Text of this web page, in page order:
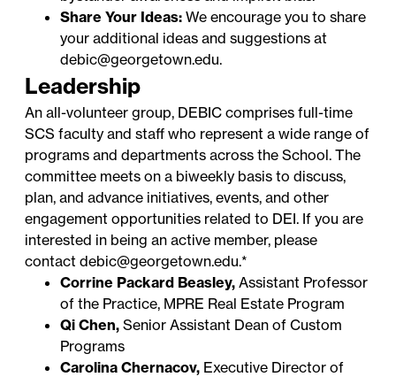
Share Your Ideas: We encourage you to share
your additional ideas and suggestions at
debic@georgetown.edu.
Leadership
An all-volunteer group, DEBIC comprises full-time
SCS faculty and staff who represent a wide range of
programs and departments across the School. The
committee meets on a biweekly basis to discuss,
plan, and advance initiatives, events, and other
engagement opportunities related to DEI. If you are
interested in being an active member, please
contactdebic@georgetown.edu.*
Corrine Packard Beasley, Assistant Professor
of the Practice, MPRE Real Estate Program
Qi Chen, Senior Assistant Dean of Custom
Programs
Carolina Chernacov, Executive Director of